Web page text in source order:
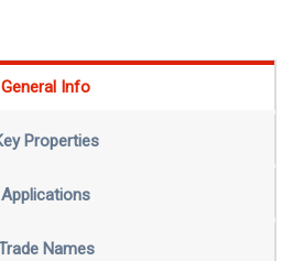
General Info
Properties
Applications
Names